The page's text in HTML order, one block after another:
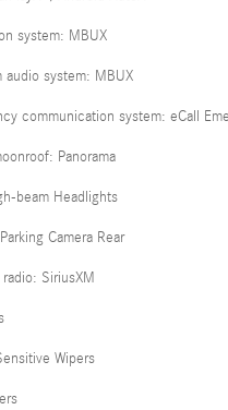
system: MBUX
audio system: MBUX
communication system: eCall
Panorama
beam Headlights
Camera Rear
SiriusXM
Wipers